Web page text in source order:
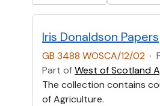
Iris Donaldson Papers
GB 3488 WOSCA/12/02 ·
Part ofWest of Scotland
The collection contains
of Agriculture.